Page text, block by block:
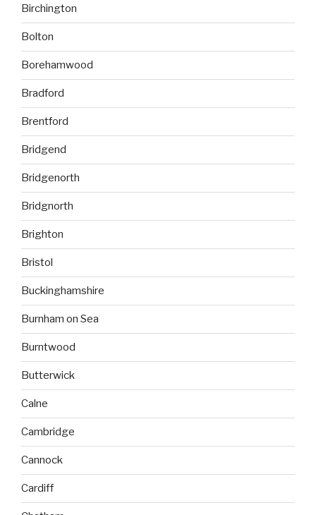
Birchington
Bolton
Borehamwood
Bradford
Brentford
Bridgend
Bridgenorth
Bridgnorth
Brighton
Bristol
Buckinghamshire
Burnham on Sea
Burntwood
Butterwick
Calne
Cambridge
Cannock
Cardiff